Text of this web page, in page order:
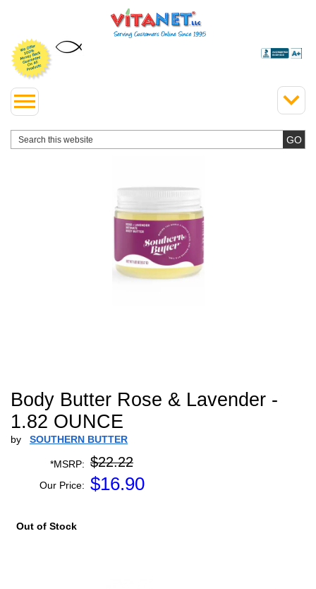
Body Butter Rose & Lavender -
1.82 OUNCE
by SOUTHERN BUTTER
*MSRP: $22.22
Our Price: $16.90
Out of Stock